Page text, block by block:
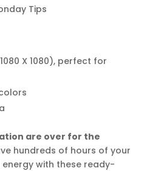
Tips
X 1080), perfect for
are over for the
hundreds of hours of your
with these ready-